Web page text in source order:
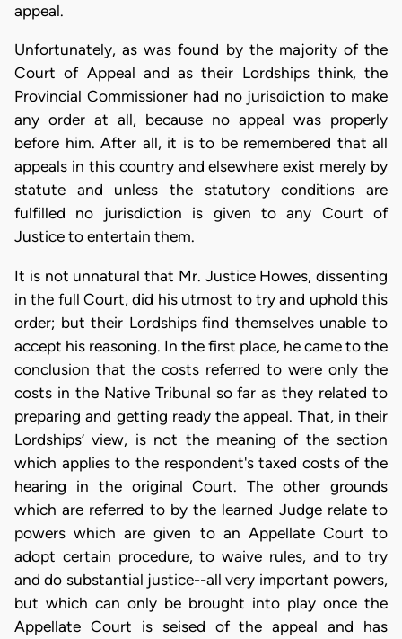
appeal.
Unfortunately, as was found by the majority of the
Court of Appeal and as their Lordships think, the
Provincial Commissioner had no jurisdiction to make
any order at all, because no appeal was properly
before him. After all, it is to be remembered that all
appeals in this country and elsewhere exist merely by
statute and unless the statutory conditions are
fulfilled no jurisdiction is given to any Court of
Justice to entertain them.
It is not unnatural that Mr. Justice Howes, dissenting
in the full Court, did his utmost to try and uphold this
order; but their Lordships find themselves unable to
accept his reasoning. In the first place, he came to the
conclusion that the costs referred to were only the
costs in the Native Tribunal so far as they related to
preparing and getting ready the appeal. That, in their
Lordships’ view, is not the meaning of the section
which applies to the respondent's taxed costs of the
hearing in the original Court. The other grounds
which are referred to by the learned Judge relate to
powers which are given to an Appellate Court to
adopt certain procedure, to waive rules, and to try
and do substantial justice--all very important powers,
but which can only be brought into play once the
Appellate Court is seised of the appeal and has